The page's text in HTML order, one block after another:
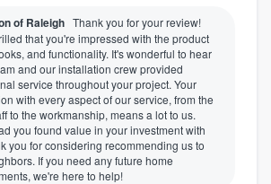
of Raleigh Thank you for your review!
that you're impressed with the product
and functionality. It's wonderful to hear
and our installation crew provided
service throughout your project. Your
with every aspect of our service, from the
to the workmanship, means a lot to us.
you found value in your investment with
you for considering recommending us to
If you need any future home
we're here to help!